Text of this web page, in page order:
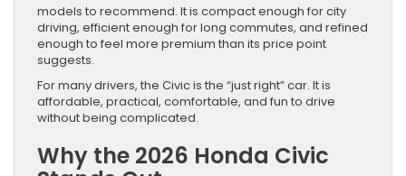
models to recommend. It is compact enough for city
driving, efficient enough for long commutes, and refined
enough to feel more premium than its price point
suggests.
For many drivers, the Civic is the “just right” car. It is
affordable, practical, comfortable, and fun to drive
without being complicated.
Why the 2026 Honda Civic